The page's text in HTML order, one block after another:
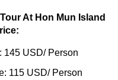
At Hon Mun Island
145 USD/ Person
115 USD/ Person